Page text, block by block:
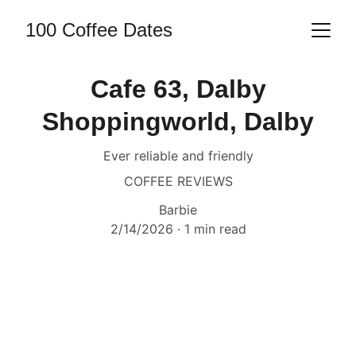
100 Coffee Dates
Cafe 63, Dalby
Shoppingworld, Dalby
Ever reliable and friendly
COFFEE REVIEWS
Barbie
2/14/2026
1 min read